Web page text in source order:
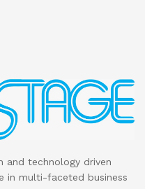
and technology driven
in multi-faceted business